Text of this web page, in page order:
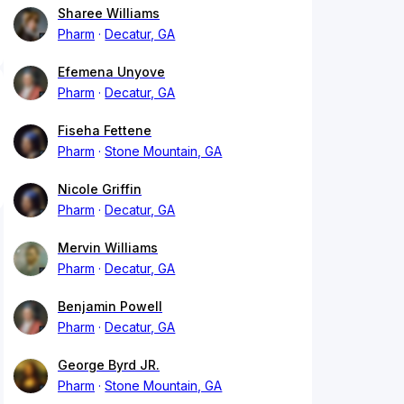
Sharee Williams
Pharm
Decatur, GA
Efemena Unyove
Pharm
Decatur, GA
Fiseha Fettene
Pharm
Stone Mountain, GA
Nicole Griffin
Pharm
Decatur, GA
Mervin Williams
Pharm
Decatur, GA
Benjamin Powell
Pharm
Decatur, GA
George Byrd JR.
Pharm
Stone Mountain, GA